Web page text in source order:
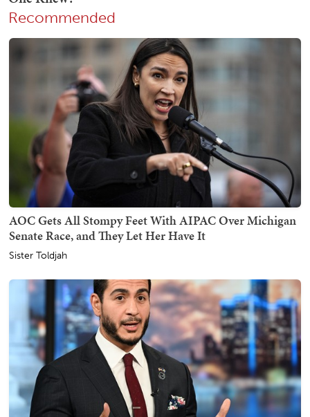
Recommended
AOC Gets All Stompy Feet With AIPAC Over Michigan
Senate Race, and They Let Her Have It
Sister Toldjah